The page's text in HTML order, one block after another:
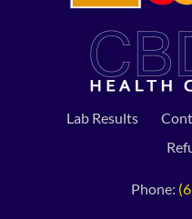
Lab Results
Phone: